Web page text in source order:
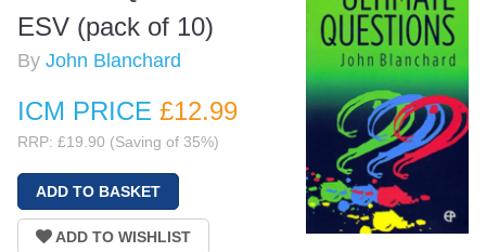
ESV (pack of 10)
By John Blanchard
ICM PRICE £12.99
RRP: £19.90 (Saving of 35%)